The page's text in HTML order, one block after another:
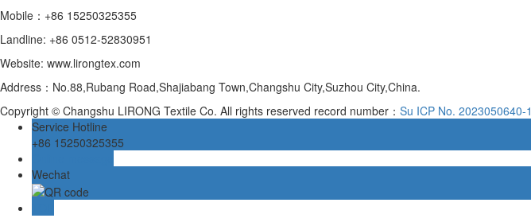
Mobile：+86 15250325355
Landline: +86 0512-52830951
Website: www.lirongtex.com
Address：No.88,Rubang Road,Shajiabang Town,Changshu City,Suzhou City,China.
Copyright © Changshu LIRONG Textile Co. All rights reserved record number： Su ICP No. 2023050640-1
Service Hotline
+86 15250325355
Wechat